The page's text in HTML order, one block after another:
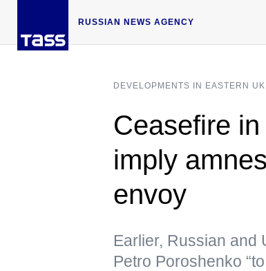
RUSSIAN NEWS AGENCY
DEVELOPMENTS IN EASTERN
Ceasefire
imply
envoy
Earlier, Russian and
Petro Poroshenko